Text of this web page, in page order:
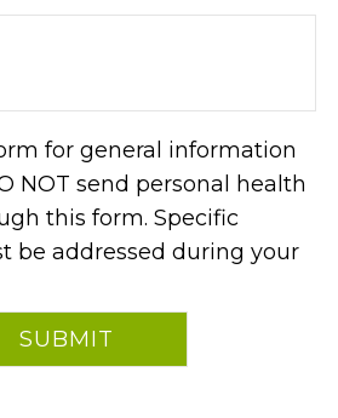
for general information
NOT send personal health
this form. Specific
be addressed during your